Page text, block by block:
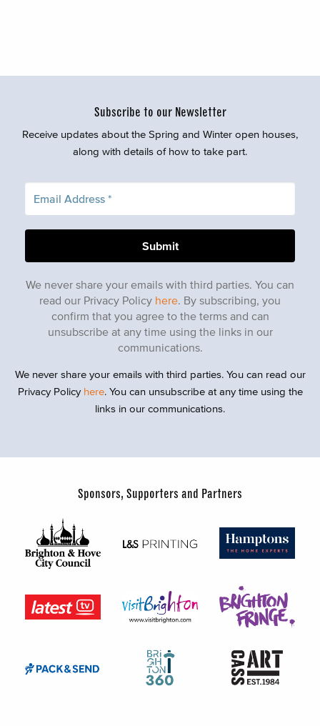
Subscribe to our Newsletter
Receive updates about the Spring and Winter open houses,
along with details of how to take part.
We never share your emails with third parties. You can
read our Privacy Policy here. By subscribing, you
confirm that you agree to the terms and can
unsubscribe at any time using the links in our
communications.
We never share your emails with third parties. You can read our
Privacy Policy here. You can unsubscribe at any time using the
links in our communications.
Sponsors, Supporters and Partners